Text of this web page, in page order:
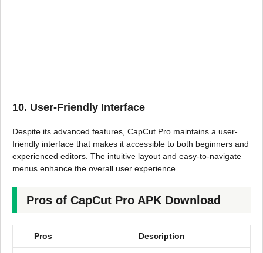
10. User-Friendly Interface
Despite its advanced features, CapCut Pro maintains a user-
friendly interface that makes it accessible to both beginners and
experienced editors. The intuitive layout and easy-to-navigate
menus enhance the overall user experience.
Pros of CapCut Pro APK Download
Pros Description